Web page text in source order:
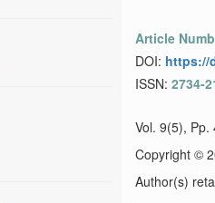
Article
DOI: https://
ISSN: 2734-
Vol. 9(5), Pp.
Copyright ©
Author(s)